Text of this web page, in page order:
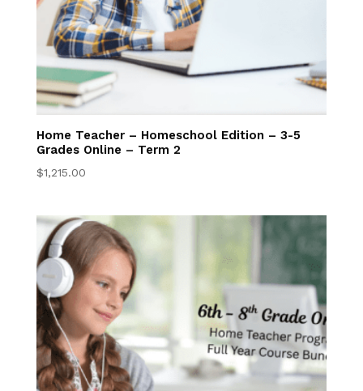
Live Graduation
Services
College Ready
Transcript
Request
Student Resources
Contact Us
Home Teacher – Homeschool Edition – 3-5
Grades Online – Term 2
$1,215.00